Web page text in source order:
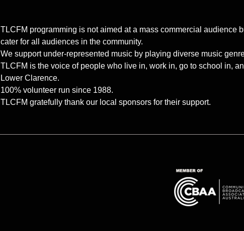
TLCFM programming is not aimed at a mass commercial audience
cater for all audiences in the community.
We support under-represented music by playing diverse music
TLCFM is the voice of people who live in, work in, go to school in,
Lower Clarence.
100% volunteer run since 1988.
TLCFM gratefully thank our local sponsors for their support.